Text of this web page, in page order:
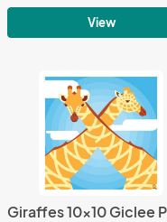
View
Giraffes 10x10 Giclee